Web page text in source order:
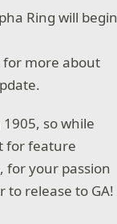
Ring will begin
for more about
so while
for feature
for your passion
to release to GA!